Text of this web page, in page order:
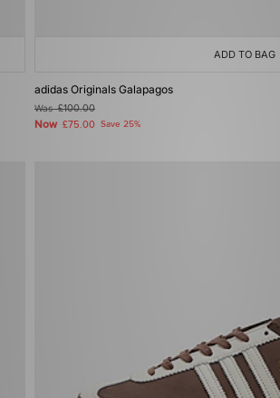
ADD TO BAG
adidas Originals Galapagos
Was£100.00
Now £75.00 Save 25%